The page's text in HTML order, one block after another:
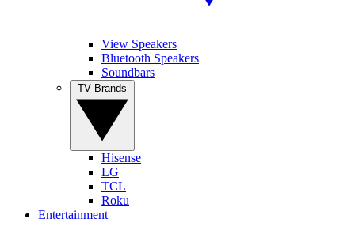
View Speakers
Bluetooth Speakers
Soundbars
Hisense
LG
TCL
Roku
Entertainment